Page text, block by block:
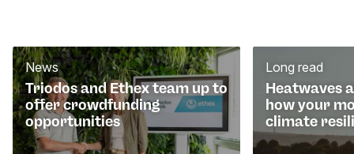
Triodos and Ethex team up to
offer crowdfunding
opportunities
News
Heatwaves
how your
climate
Long read